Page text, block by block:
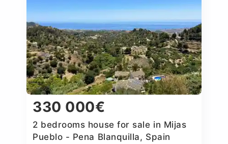
330 000€
2 bedrooms house for sale in Mijas
Pueblo - Pena Blanquilla, Spain